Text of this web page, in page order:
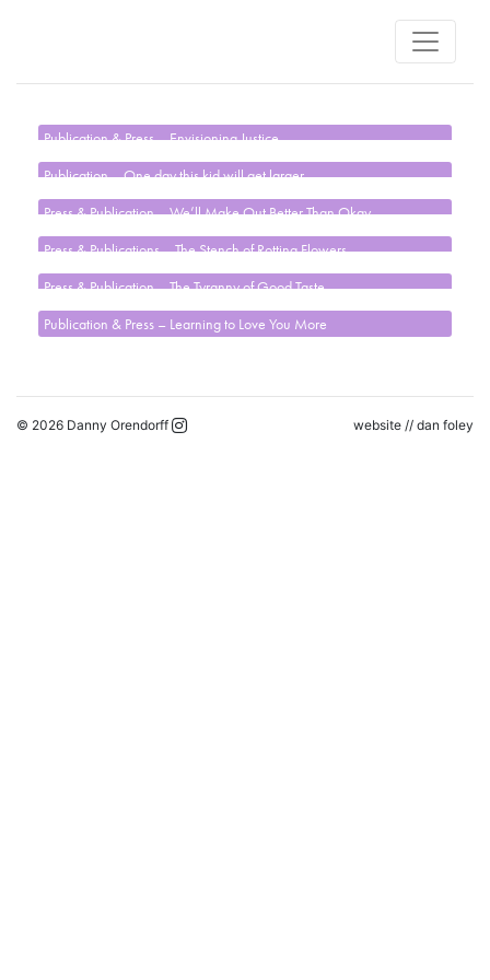
Publication & Press – Envisioning Justice
Publication – One day this kid will get larger
Press & Publication – We’ll Make Out Better Than Okay
Press & Publications – The Stench of Rotting Flowers
Press & Publication – The Tyranny of Good Taste
Publication & Press – Learning to Love You More
© 2026 Danny Orendorff website // dan foley